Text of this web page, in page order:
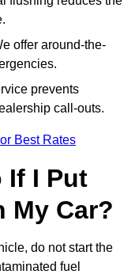
offer around-the-
prevents
call-outs.
Best Rates
If I Put
My Car?
do not start the
fuel